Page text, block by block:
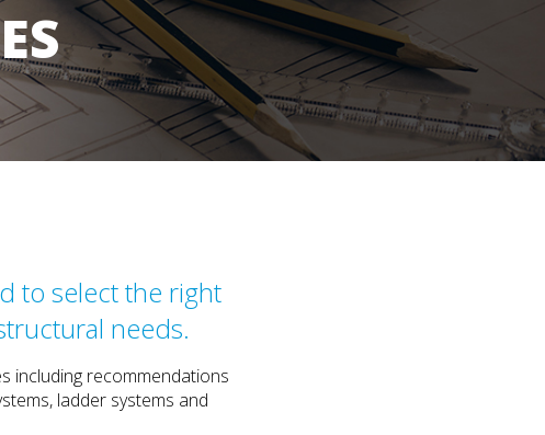
to select the right
needs.
including recommendations
ladder systems and